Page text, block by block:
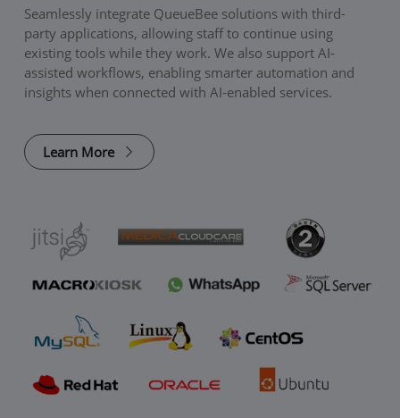
Seamlessly integrate QueueBee solutions with third-
party applications, allowing staff to continue using
existing tools while they work. We also support AI-
assisted workflows, enabling smarter automation and
insights when connected with AI-enabled services.
Learn More